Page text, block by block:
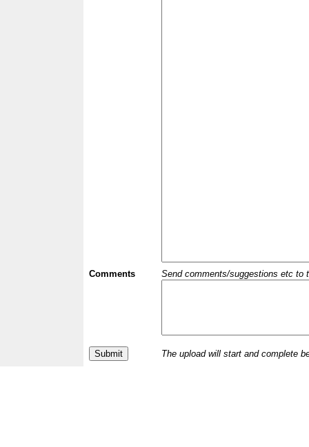
Comments Send comments/suggestions etc to
The upload will start and complete